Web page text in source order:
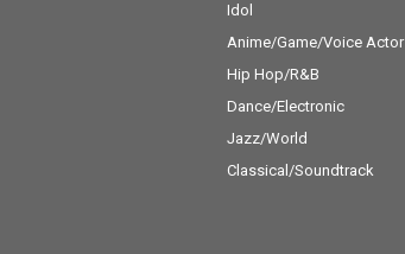
Idol
Anime/Game/Voice Actor
Hip Hop/R&B
Dance/Electronic
Jazz/World
Classical/Soundtrack